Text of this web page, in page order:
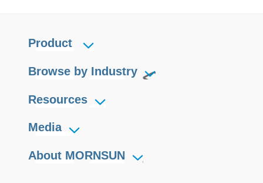
Product
Browse by Industry
Resources
Media
About MORNSUN